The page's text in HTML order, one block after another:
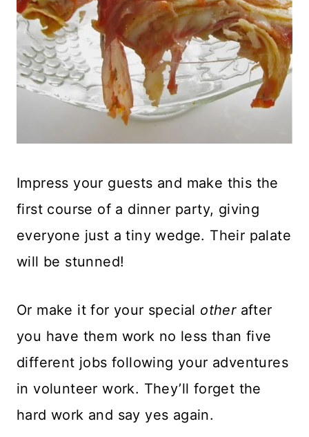
Impress your guests and make this the
first course of a dinner party, giving
everyone just a tiny wedge. Their palate
will be stunned!
Or make it for your special other after
you have them work no less than five
different jobs following your adventures
in volunteer work. They’ll forget the
hard work and say yes again.